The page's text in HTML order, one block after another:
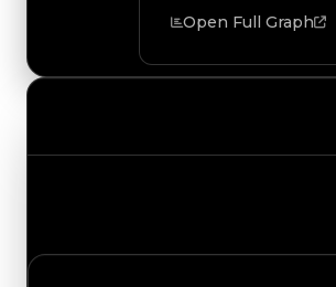
Open Full Graph